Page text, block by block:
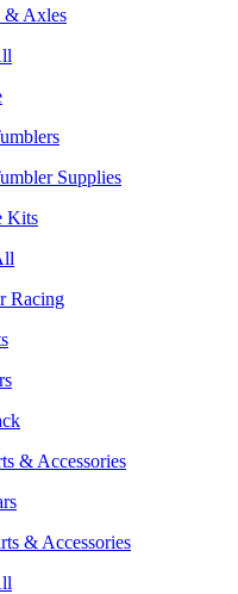
& Axles
Supplies
Kits
Racing
& Accessories
& Accessories